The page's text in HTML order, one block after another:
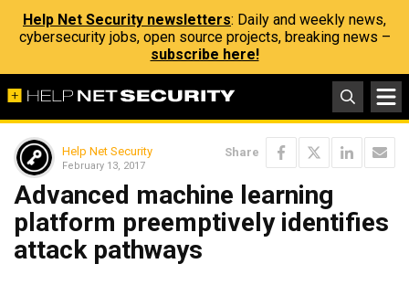
Help Net Security newsletters: Daily and weekly news,
cybersecurity jobs, open source projects, breaking news –
subscribe here!
Help Net Security
February 13, 2017
Share
Advanced machine learning
platform preemptively identifies
attack pathways